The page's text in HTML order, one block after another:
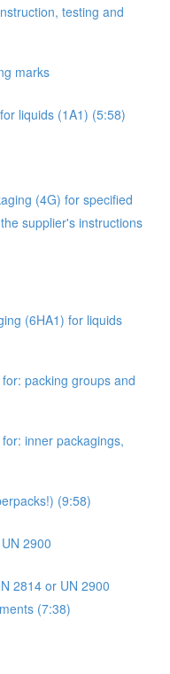
testing and
marks
liquids (1A1) (5:58)
(4G) for specified
supplier's instructions
(6HA1) for liquids
packing groups and
inner packagings,
(9:58)
2900
2814 or UN 2900
(7:38)